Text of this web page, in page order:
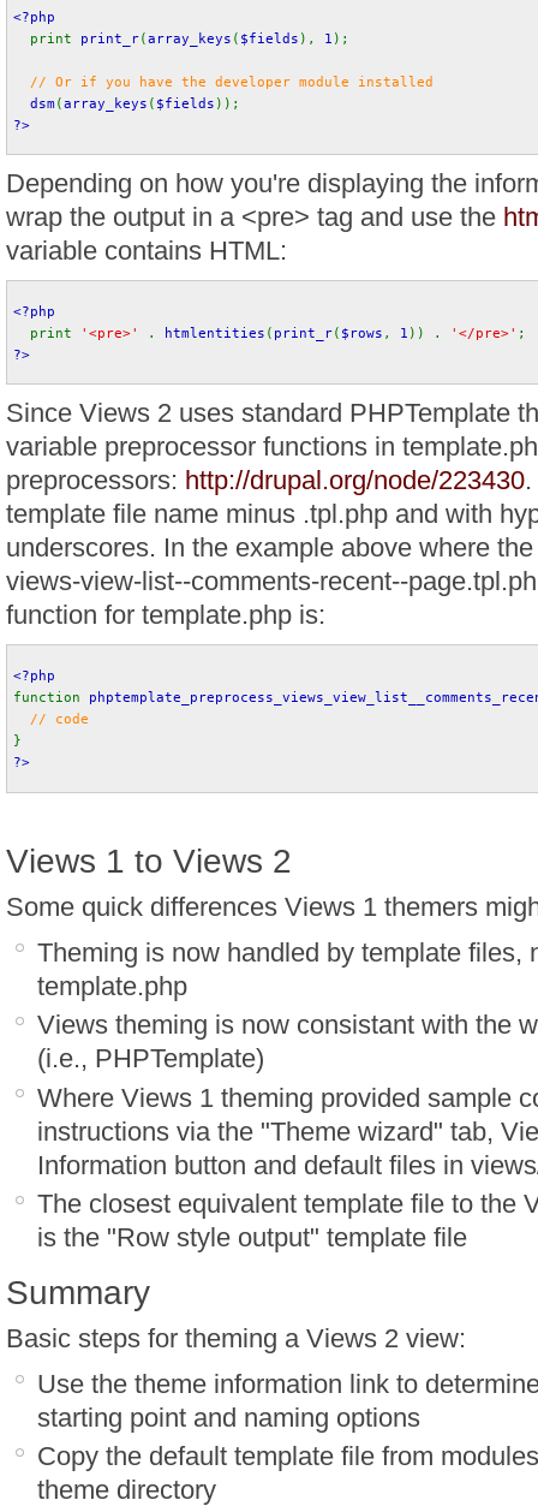
<?php
print print_r(array_keys ( $fields ), 1 );
// Or if you have the developer module installed
dsm (array_keys ( $fields ));
?>
Depending on how you're displaying the
wrap the output in a <pre> tag and use the
variable contains HTML:
<?php
print
'<pre>' . htmlentities ( print_r( $rows , 1 )) . '</pre>' ;
?>
Since Views 2 uses standard PHPTemplate
variable preprocessor functions in
preprocessors: http://drupal.org/node/223430
template file name minus .tpl.php and with
underscores. In the example above where
views-view-list--comments-recent--
function for template.php is:
<?php
function
// code
}
?>
Views 1 to Views 2
Some quick differences Views 1 themers
Theming is now handled by template files,
template.php
Views theming is now consistant with the
(i.e., PHPTemplate)
Where Views 1 theming provided sample
instructions via the "Theme wizard" tab,
Information button and default files in
The closest equivalent template file to the
is the "Row style output" template file
Summary
Basic steps for theming a Views 2 view:
Use the theme information link to
starting point and naming options
Copy the default template file from
theme directory